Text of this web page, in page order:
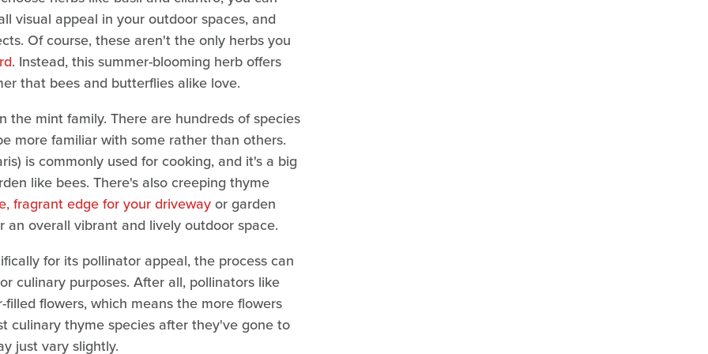
visual appeal in your outdoor spaces, and
Of course, these aren't the only herbs you
. Instead, this summer-blooming herb offers
that bees and butterflies alike love.
the mint family. There are hundreds of species
more familiar with some rather than others.
is commonly used for cooking, and it's a big
like bees. There's also creeping thyme
fragrant edge for your drivewayor garden
overall vibrant and lively outdoor space.
for its pollinator appeal, the process can
culinary purposes. After all, pollinators like
flowers, which means the more flowers
culinary thyme species after they've gone to
just vary slightly.